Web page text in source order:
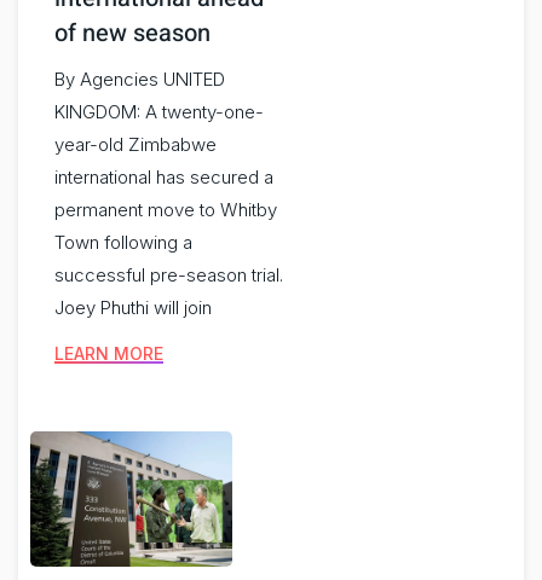
of new season
By Agencies UNITED
KINGDOM: A twenty-one-
year-old Zimbabwe
international has secured a
permanent move to Whitby
Town following a
successful pre-season trial.
Joey Phuthi will join
LEARN MORE